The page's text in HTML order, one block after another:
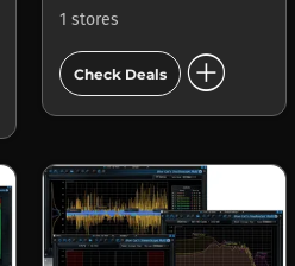
1 stores
Check Deals add_circle